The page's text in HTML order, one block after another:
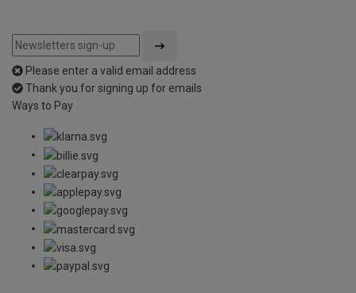
Please enter a valid email address
Thank you for signing up for emails
Ways to Pay